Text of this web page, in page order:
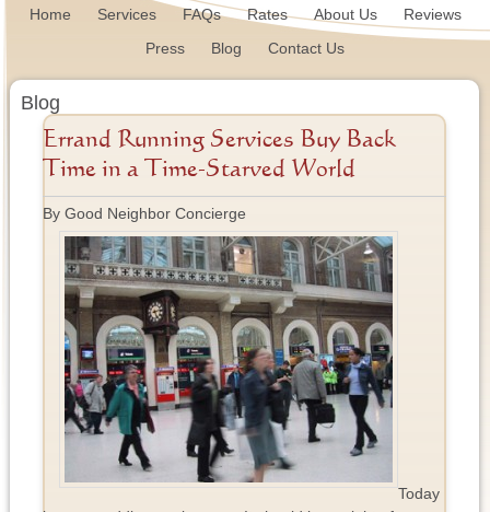
Home Services FAQs Rates About Us
Reviews
Press
Blog Contact Us
Blog
Errand Running Services Buy Back
Time in a Time-Starved World
By Good Neighbor Concierge
Today